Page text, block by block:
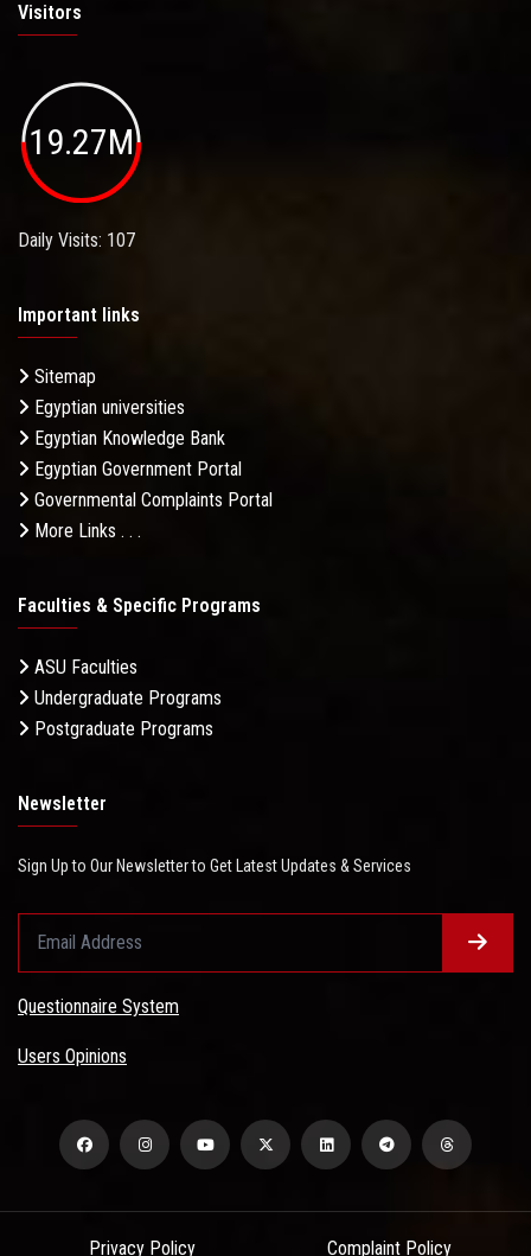
Visitors
19.27M
Daily Visits: 107
Important links
Sitemap
Egyptian universities
Egyptian Knowledge Bank
Egyptian Government Portal
Governmental Complaints Portal
More Links . . .
Faculties & Specific Programs
ASU Faculties
Undergraduate Programs
Postgraduate Programs
Newsletter
Sign Up to Our Newsletter to Get Latest Updates & Services
Questionnaire System
Users Opinions
Privacy Policy Complaint Policy